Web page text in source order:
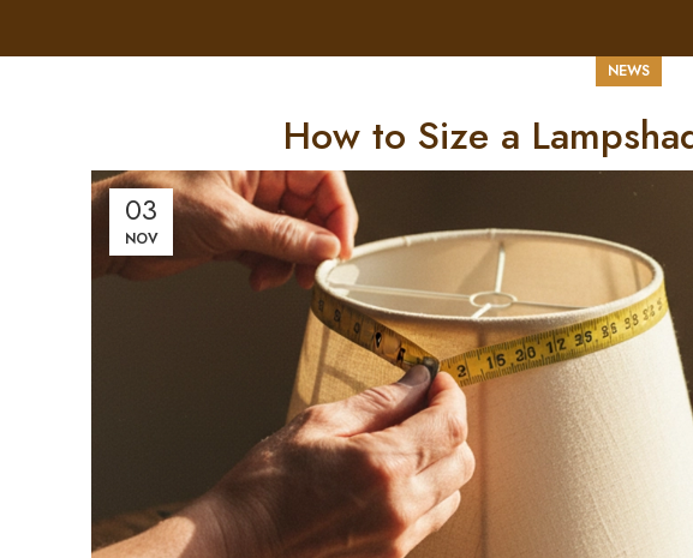
NEWS
How to Size a
03
NOV